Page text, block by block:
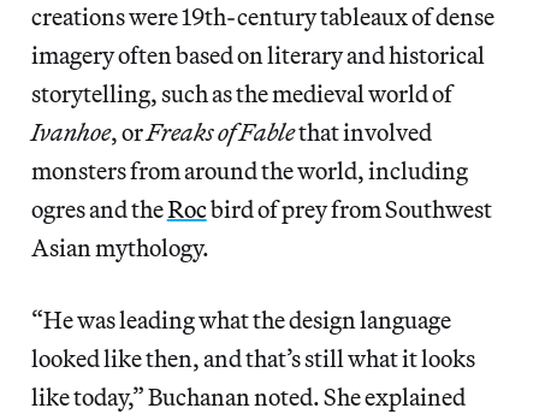
creations were 19th-century tableaux of dense
imagery often based on literary and historical
storytelling, such as the medieval world of
Ivanhoe, orFreaks of Fablethat involved
monsters from around the world, including
ogres and theRocbird of prey from Southwest
Asian mythology.
“He was leading what the design language
looked like then, and that’s still what it looks
like today,” Buchanan noted. She explained